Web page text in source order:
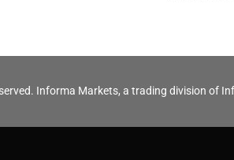
Informa Markets, a trading division of